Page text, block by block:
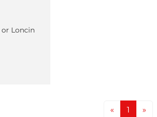
or Loncin
« 1 »